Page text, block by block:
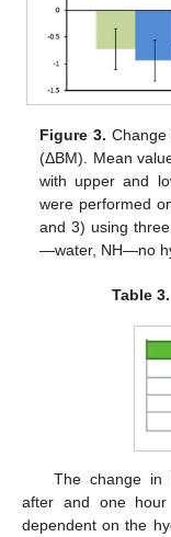
Figure 3.
(ΔBM). Mean
with upper and
were performed
and 3) using
—water, NH—no
Table 3.
The change in
after and one
dependent on the